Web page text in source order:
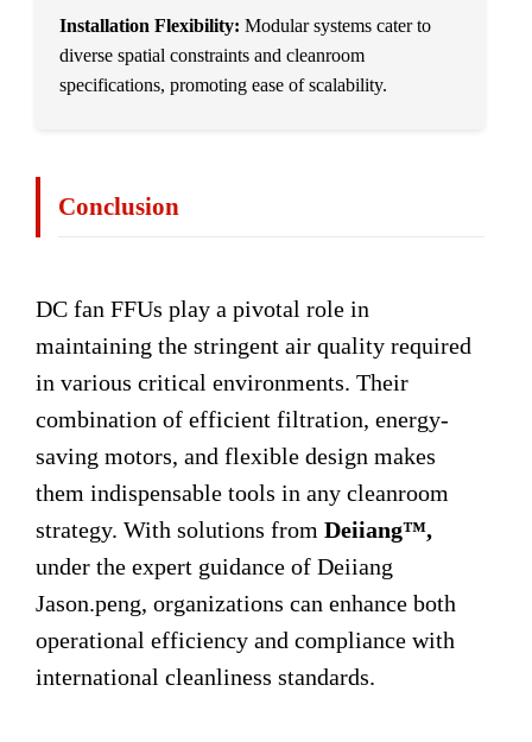
Installation Flexibility: Modular systems cater to
diverse spatial constraints and cleanroom
specifications, promoting ease of scalability.
Conclusion
DC fan FFUs play a pivotal role in
maintaining the stringent air quality required
in various critical environments. Their
combination of efficient filtration, energy-
saving motors, and flexible design makes
them indispensable tools in any cleanroom
strategy. With solutions from Deiiang™,
under the expert guidance of Deiiang
Jason.peng, organizations can enhance both
operational efficiency and compliance with
international cleanliness standards.